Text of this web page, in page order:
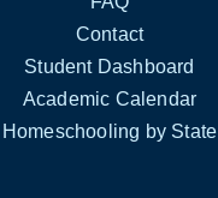
Contact
Student Dashboard
Academic Calendar
Homeschooling by State